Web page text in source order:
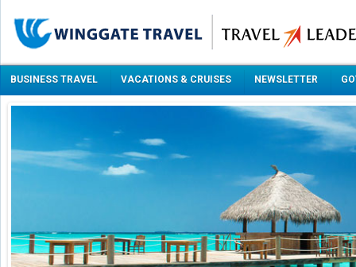
BUSINESS TRAVEL VACATIONS & CRUISES NEWSLETTER